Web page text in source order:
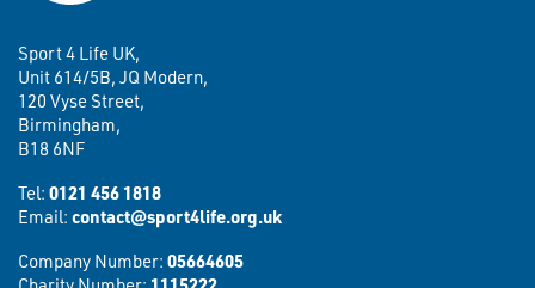
Sport 4 Life UK,
Unit 614/5B, JQ Modern,
120 Vyse Street,
Birmingham,
B18 6NF
Tel: 0121 456 1818
Email: contact@sport4life.org.uk
Company Number: 05664605